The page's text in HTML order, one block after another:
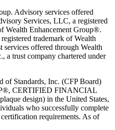
Advisory services offered
Services, LLC, a registered
Wealth Enhancement Group®.
trademark of Wealth
offered through Wealth
a trust company chartered under
of Standards, Inc. (CFP Board)
CERTIFIED FINANCIAL
design) in the United States,
who successfully complete
requirements. As of